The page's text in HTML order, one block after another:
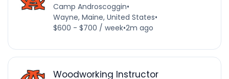
Camp Androscoggin•
Wayne, Maine, United States•
$600 - $700 / week•2m ago
Woodworking Instructor